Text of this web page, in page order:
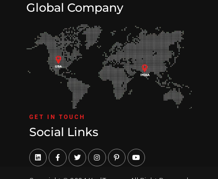
Global Company
GET IN TOUCH
Social Links